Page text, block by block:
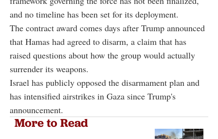
and no timeline has been set for its deployment.
The contract award comes days after Trump announced
that Hamas had agreed to disarm, a claim that has
raised questions about how the group would actually
surrender its weapons.
Israel has publicly opposed the disarmament plan and
has intensified airstrikes in Gaza since Trump's
announcement.
More to Read